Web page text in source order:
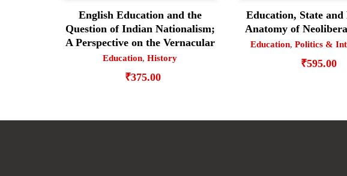
English Education and the
Question of Indian Nationalism;
A Perspective on the Vernacular
Education,History
₹375.00
Education, State
Anatomy of
Education, Politics &
₹595.00